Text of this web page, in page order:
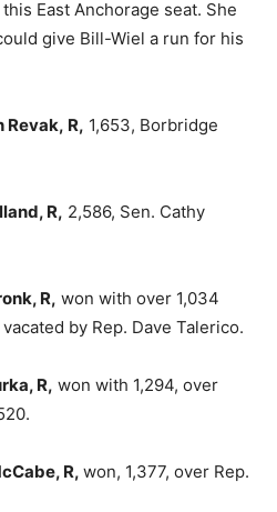
East Anchorage seat. She
give Bill-Wiel a run for his
Revak, R, 1,653, Borbridge
R, 2,586, Sen. Cathy
R, won with over 1,034
by Rep. Dave Talerico.
R, won with 1,294, over
R, won, 1,377, over Rep.